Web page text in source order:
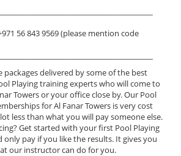
56 843 9569 (please mention code
packages delivered by some of the best
Playing training experts who will come to
Towers or your office close by. Our Pool
for Al Fanar Towers is very cost
less than what you will pay someone else.
Get started with your first Pool Playing
only pay if you like the results. It gives you
our instructor can do for you.